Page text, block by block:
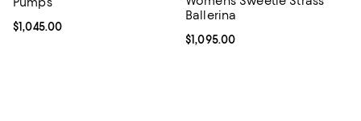
Current price $1,045.00; ;
$1,045.00
Ballerina
Current price $1,095.00; ;
$1,095.00